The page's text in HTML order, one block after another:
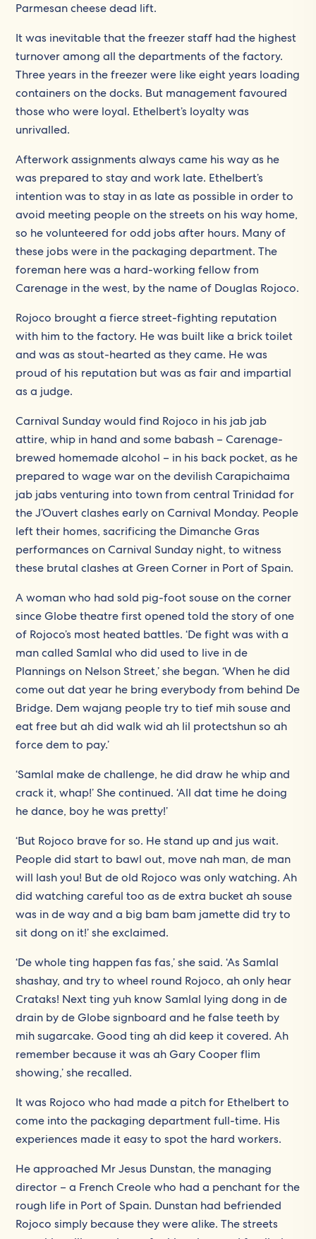
Parmesan cheese dead lift.
It was inevitable that the freezer staff had the highest
turnover among all the departments of the factory.
Three years in the freezer were like eight years loading
containers on the docks. But management favoured
those who were loyal. Ethelbert’s loyalty was
unrivalled.
Afterwork assignments always came his way as he
was prepared to stay and work late. Ethelbert’s
intention was to stay in as late as possible in order to
avoid meeting people on the streets on his way home,
so he volunteered for odd jobs after hours. Many of
these jobs were in the packaging department. The
foreman here was a hard-working fellow from
Carenage in the west, by the name of Douglas Rojoco.
Rojoco brought a fierce street-fighting reputation
with him to the factory. He was built like a brick toilet
and was as stout-hearted as they came. He was
proud of his reputation but was as fair and impartial
as a judge.
Carnival Sunday would find Rojoco in his jab jab
attire, whip in hand and some babash – Carenage-
brewed homemade alcohol – in his back pocket, as he
prepared to wage war on the devilish Carapichaima
jab jabs venturing into town from central Trinidad for
the J’Ouvert clashes early on Carnival Monday. People
left their homes, sacrificing the Dimanche Gras
performances on Carnival Sunday night, to witness
these brutal clashes at Green Corner in Port of Spain.
A woman who had sold pig-foot souse on the corner
since Globe theatre first opened told the story of one
of Rojoco’s most heated battles. ‘De fight was with a
man called Samlal who did used to live in de
Plannings on Nelson Street,’ she began. ‘When he did
come out dat year he bring everybody from behind De
Bridge. Dem wajang people try to tief mih souse and
eat free but ah did walk wid ah lil protectshun so ah
force dem to pay.’
‘Samlal make de challenge, he did draw he whip and
crack it, whap!’ She continued. ‘All dat time he doing
he dance, boy he was pretty!’
‘But Rojoco brave for so. He stand up and jus wait.
People did start to bawl out, move nah man, de man
will lash you! But de old Rojoco was only watching. Ah
did watching careful too as de extra bucket ah souse
was in de way and a big bam bam jamette did try to
sit dong on it!’ she exclaimed.
‘De whole ting happen fas fas,’ she said. ‘As Samlal
shashay, and try to wheel round Rojoco, ah only hear
Crataks! Next ting yuh know Samlal lying dong in de
drain by de Globe signboard and he false teeth by
mih sugarcake. Good ting ah did keep it covered. Ah
remember because it was ah Gary Cooper flim
showing,’ she recalled.
It was Rojoco who had made a pitch for Ethelbert to
come into the packaging department full-time. His
experiences made it easy to spot the hard workers.
He approached Mr Jesus Dunstan, the managing
director – a French Creole who had a penchant for the
rough life in Port of Spain. Dunstan had befriended
Rojoco simply because they were alike. The streets